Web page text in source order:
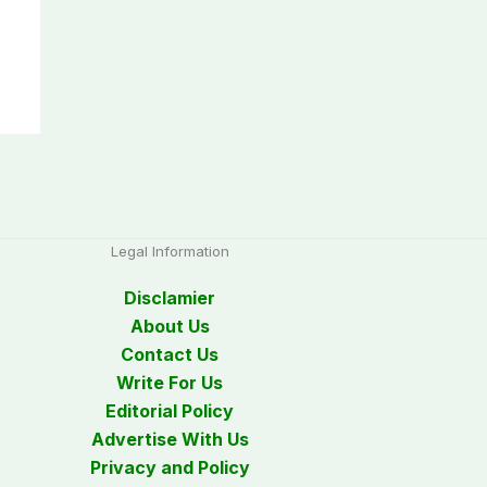
Legal Information
Disclamier
About Us
Contact Us
Write For Us
Editorial Policy
Advertise With Us
Privacy and Policy